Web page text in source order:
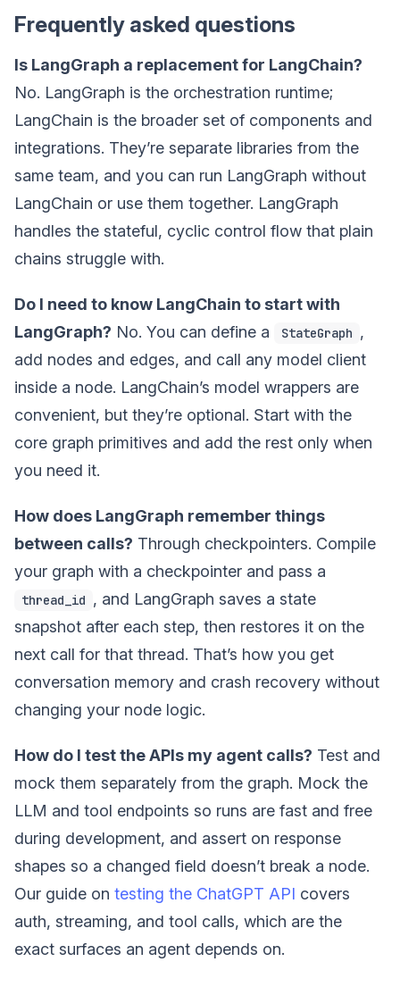
Frequently asked questions
Is LangGraph a replacement for LangChain?
No. LangGraph is the orchestration runtime;
LangChain is the broader set of components and
integrations. They’re separate libraries from the
same team, and you can run LangGraph without
LangChain or use them together. LangGraph
handles the stateful, cyclic control flow that plain
chains struggle with.
Do I need to know LangChain to start with
LangGraph? No. You can define a StateGraph ,
add nodes and edges, and call any model client
inside a node. LangChain’s model wrappers are
convenient, but they’re optional. Start with the
core graph primitives and add the rest only when
you need it.
How does LangGraph remember things
between calls? Through checkpointers. Compile
your graph with a checkpointer and pass a
thread_id , and LangGraph saves a state
snapshot after each step, then restores it on the
next call for that thread. That’s how you get
conversation memory and crash recovery without
changing your node logic.
How do I test the APIs my agent calls? Test and
mock them separately from the graph. Mock the
LLM and tool endpoints so runs are fast and free
during development, and assert on response
shapes so a changed field doesn’t break a node.
Our guide on testing the ChatGPT API covers
auth, streaming, and tool calls, which are the
exact surfaces an agent depends on.